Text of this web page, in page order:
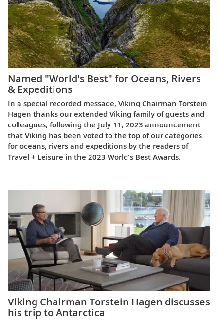
Named "World's Best" for Oceans, Rivers
& Expeditions
In a special recorded message, Viking Chairman Torstein
Hagen thanks our extended Viking family of guests and
colleagues, following the July 11, 2023 announcement
that Viking has been voted to the top of our categories
for oceans, rivers and expeditions by the readers of
Travel + Leisure in the 2023 World's Best Awards.
Viking Chairman Torstein Hagen discusses
his trip to Antarctica